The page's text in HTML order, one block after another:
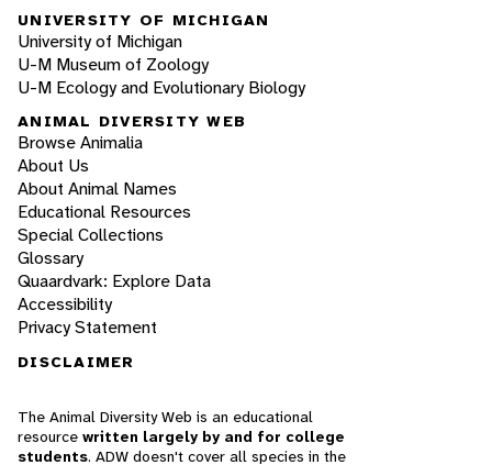
UNIVERSITY OF MICHIGAN
University of Michigan
U-M Museum of Zoology
U-M Ecology and Evolutionary Biology
ANIMAL DIVERSITY WEB
Browse Animalia
About Us
About Animal Names
Educational Resources
Special Collections
Glossary
Quaardvark: Explore Data
Accessibility
Privacy Statement
DISCLAIMER
The Animal Diversity Web is an educational
resource written largely by and for college
students. ADW doesn't cover all species in the